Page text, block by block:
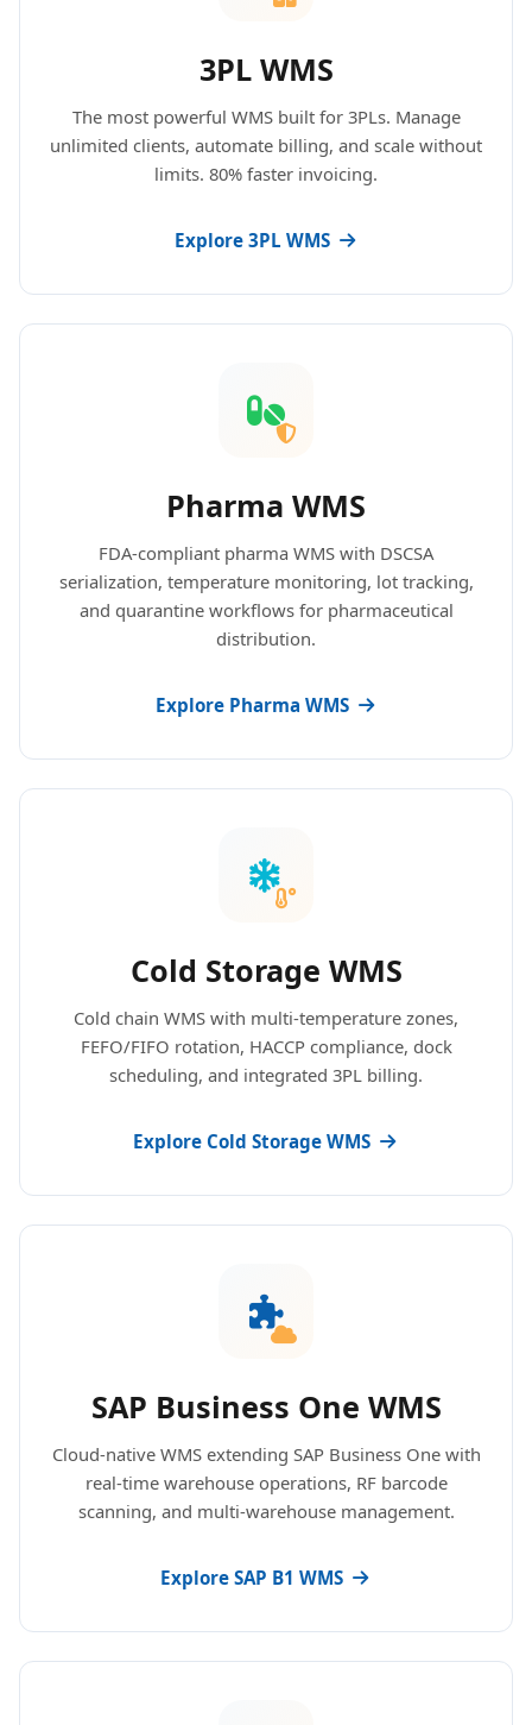
3PL WMS
The most powerful WMS built for 3PLs. Manage
unlimited clients, automate billing, and scale without
limits. 80% faster invoicing.
Explore 3PL WMS
Pharma WMS
FDA-compliant pharma WMS with DSCSA
serialization, temperature monitoring, lot tracking,
and quarantine workflows for pharmaceutical
distribution.
Explore Pharma WMS
Cold Storage WMS
Cold chain WMS with multi-temperature zones,
FEFO/FIFO rotation, HACCP compliance, dock
scheduling, and integrated 3PL billing.
Explore Cold Storage WMS
SAP Business One WMS
Cloud-native WMS extending SAP Business One with
real-time warehouse operations, RF barcode
scanning, and multi-warehouse management.
Explore SAP B1 WMS